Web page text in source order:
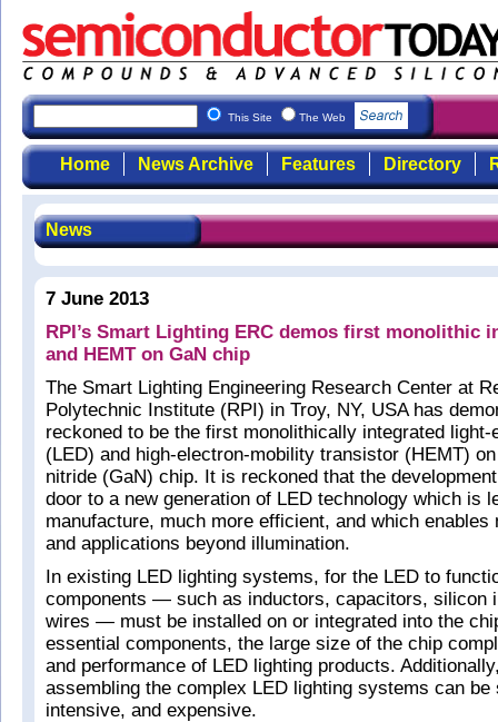
This Site The Web
Home News Archive Features Directory
News
7 June 2013
RPI’s Smart Lighting ERC demos first monolithic
and HEMT on GaN chip
The Smart Lighting Engineering Research Center at
Polytechnic Institute (RPI) in Troy, NY, USA has
reckoned to be the first monolithically integrated light-
(LED) and high-electron-mobility transistor (HEMT)
nitride (GaN) chip. It is reckoned that the
door to a new generation of LED technology which is
manufacture, much more efficient, and which enables
and applications beyond illumination.
In existing LED lighting systems, for the LED to
components — such as inductors, capacitors, silicon
wires — must be installed on or integrated into the
essential components, the large size of the chip
and performance of LED lighting products.
assembling the complex LED lighting systems can be
intensive, and expensive.